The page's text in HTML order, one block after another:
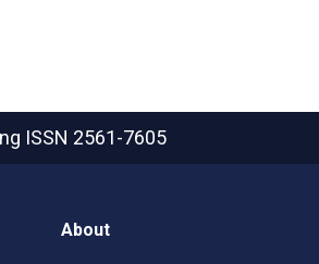
ISSN 2561-7605
About